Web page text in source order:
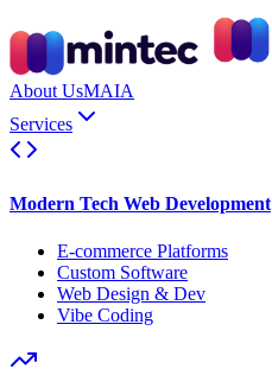
About UsMAIA
Services
Modern Tech Web Development
E-commerce Platforms
Custom Software
Web Design & Dev
Vibe Coding